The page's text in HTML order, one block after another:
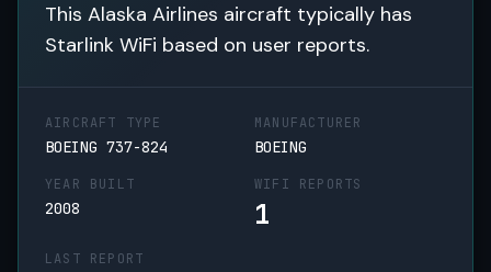
This Alaska Airlines aircraft typically has
Starlink WiFi based on user reports.
AIRCRAFT TYPE
BOEING 737-824
MANUFACTURER
BOEING
YEAR BUILT
2008
WIFI REPORTS
1
LAST REPORT